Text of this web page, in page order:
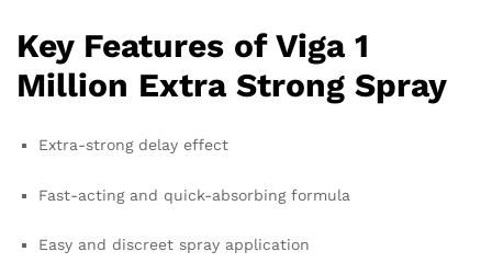
Key Features of Viga 1
Million Extra Strong Spray
Extra-strong delay effect
Fast-acting and quick-absorbing formula
Easy and discreet spray application